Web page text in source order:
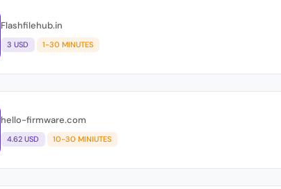
Flashfilehub.in
3 USD 1-30 MINUTES
hello-firmware.com
4.62 USD 10-30 MINIUTES